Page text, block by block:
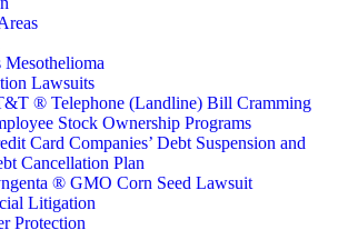
Mesothelioma
Lawsuits
® Telephone (Landline) Bill Cramming
Stock Ownership Programs
Card Companies’ Debt Suspension and
Cancellation Plan
® GMO Corn Seed Lawsuit
Litigation
Protection